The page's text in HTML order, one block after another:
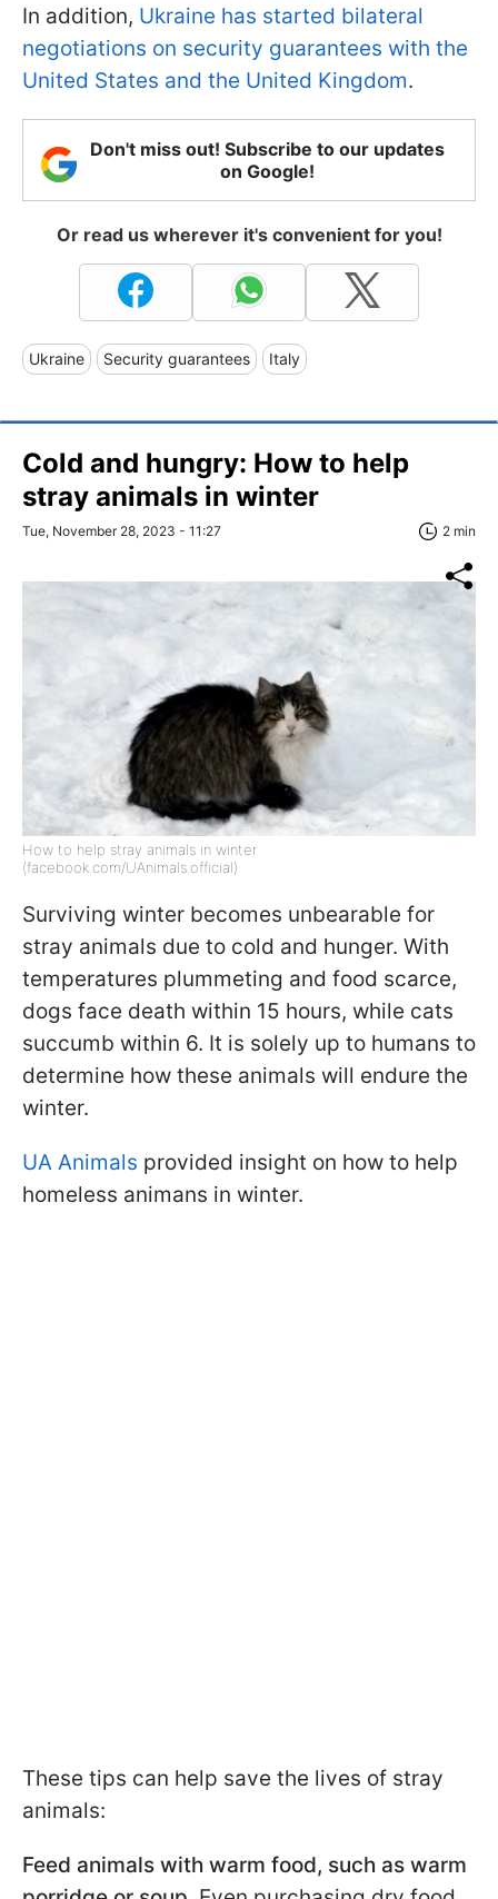
In addition, Ukraine has started bilateral
negotiations on security guarantees with the
United States and the United Kingdom.
Don't miss out! Subscribe to our updates
on Google!
Or read us wherever it's convenient for you!
Ukraine Security guarantees Italy
Cold and hungry: How to help
stray animals in winter
Tue, November 28, 2023 - 11:27 2 min
How to help stray animals in winter
(facebook.com/UAnimals.official)
Surviving winter becomes unbearable for
stray animals due to cold and hunger. With
temperatures plummeting and food scarce,
dogs face death within 15 hours, while cats
succumb within 6. It is solely up to humans to
determine how these animals will endure the
winter.
UA Animals provided insight on how to help
homeless animans in winter.
These tips can help save the lives of stray
animals:
Feed animals with warm food, such as warm